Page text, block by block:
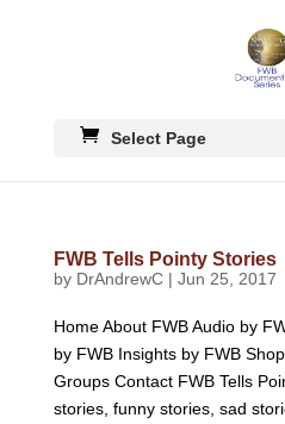
Select Page
FWB Tells Pointy Stories
by DrAndrewC| Jun 25, 2017
Home About FWB Audio by
by FWB Insights by FWB
Groups Contact FWB Tells
stories, funny stories, sad